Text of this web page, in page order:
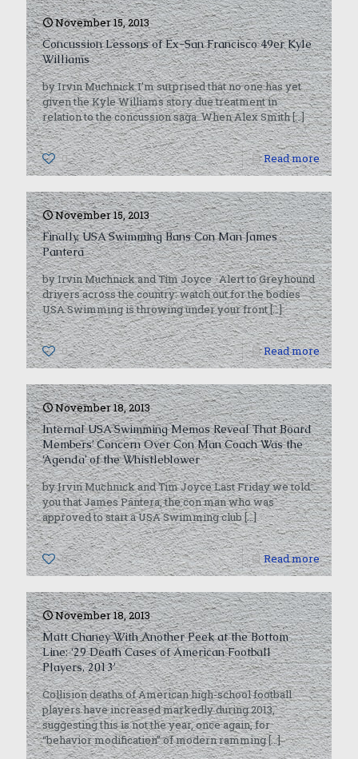
November 15, 2013
Concussion Lessons of Ex-San Francisco 49er Kyle
Williams
by Irvin Muchnick I’m surprised that no one has yet
given the Kyle Williams story due treatment in
relation to the concussion saga. When Alex Smith[…]
0 Read more
November 15, 2013
Finally, USA Swimming Bans Con Man James
Pantera
by Irvin Muchnick and Tim Joyce Alert to Greyhound
drivers across the country: watch out for the bodies
USA Swimming is throwing under your front[…]
0 Read more
November 18, 2013
Internal USA Swimming Memos Reveal That Board
Members’ Concern Over Con Man Coach Was the
‘Agenda’ of the Whistleblower
by Irvin Muchnick and Tim Joyce Last Friday we told
you that James Pantera, the con man who was
approved to start a USA Swimming club[…]
0 Read more
November 18, 2013
Matt Chaney With Another Peek at the Bottom
Line: ‘29 Death Cases of American Football
Players, 2013’
Collision deaths of American high-school football
players have increased markedly during 2013,
suggesting this is not the year, once again, for
“behavior modification” of modern ramming[…]